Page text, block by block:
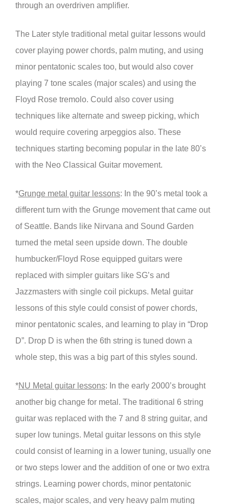
through an overdriven amplifier.
The Later style traditional metal guitar lessons would
cover playing power chords, palm muting, and using
minor pentatonic scales too, but would also cover
playing 7 tone scales (major scales) and using the
Floyd Rose tremolo. Could also cover using
techniques like alternate and sweep picking, which
would require covering arpeggios also. These
techniques starting becoming popular in the late 80’s
with the Neo Classical Guitar movement.
*Grunge metal guitar lessons: In the 90’s metal took a
different turn with the Grunge movement that came out
of Seattle. Bands like Nirvana and Sound Garden
turned the metal seen upside down. The double
humbucker/Floyd Rose equipped guitars were
replaced with simpler guitars like SG’s and
Jazzmasters with single coil pickups. Metal guitar
lessons of this style could consist of power chords,
minor pentatonic scales, and learning to play in “Drop
D”. Drop D is when the 6th string is tuned down a
whole step, this was a big part of this styles sound.
*NU Metal guitar lessons: In the early 2000’s brought
another big change for metal. The traditional 6 string
guitar was replaced with the 7 and 8 string guitar, and
super low tunings. Metal guitar lessons on this style
could consist of learning in a lower tuning, usually one
or two steps lower and the addition of one or two extra
strings. Learning power chords, minor pentatonic
scales, major scales, and very heavy palm muting